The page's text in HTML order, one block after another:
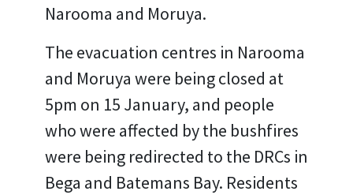
Narooma and Moruya.
The evacuation centres in Narooma
and Moruya were being closed at
5pm on 15 January, and people
who were affected by the bushfires
were being redirected to the DRCs in
Bega and Batemans Bay. Residents